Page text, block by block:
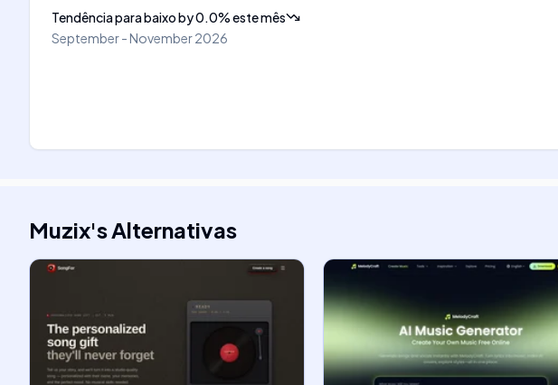
Tendência para baixoby0.0%este mês
September - November 2026
Muzix'sAlternativas